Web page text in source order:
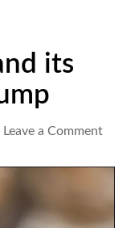
its
Leave a Commenton
its